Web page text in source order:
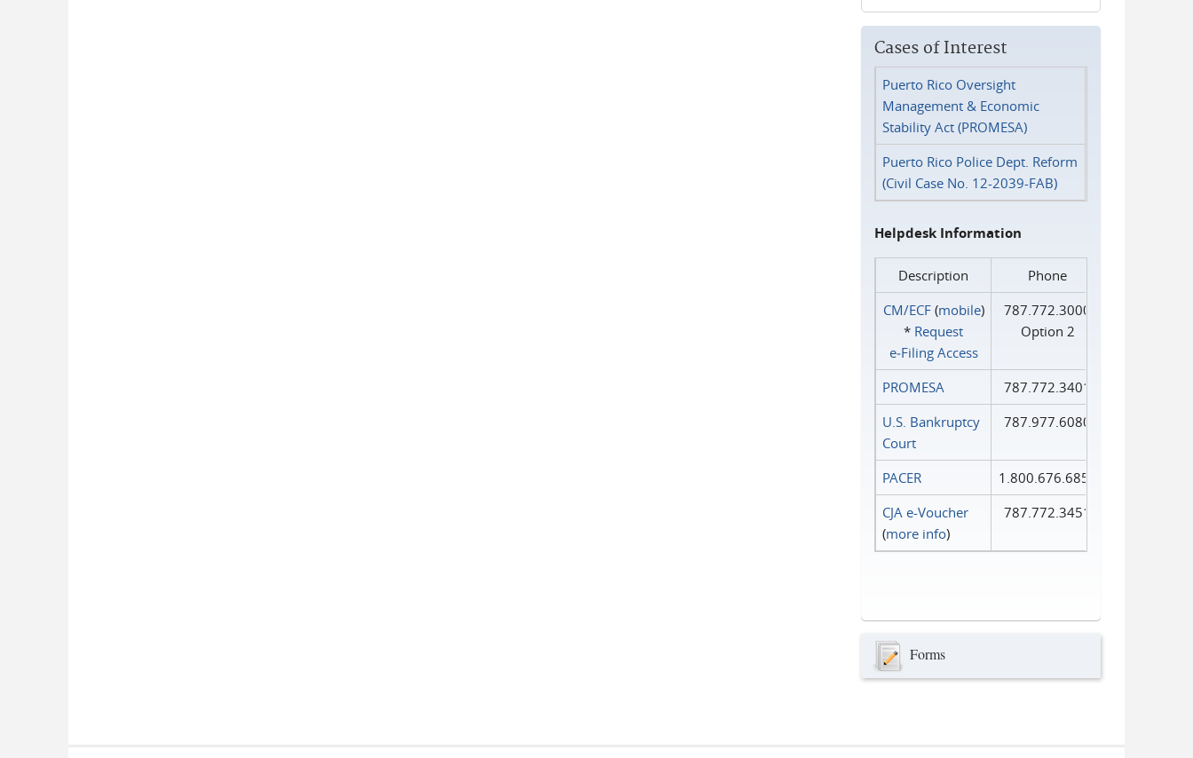
Cases of Interest
Puerto Rico Oversight
Management & Economic
Stability Act (PROMESA)
Puerto Rico Police Dept. Reform
(Civil Case No. 12-2039-FAB)
Helpdesk Information
Description
Phone
CM/ECF(mobile)
* Request
e‑Filing Access
787.772.3000
Option 2
PROMESA
787.772.3401
U.S. Bankruptcy
Court
787.977.6080
PACER
1.800.676.6856
CJA e-Voucher
(more info)
787.772.3451
Forms